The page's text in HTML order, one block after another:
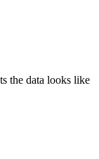
the data looks like